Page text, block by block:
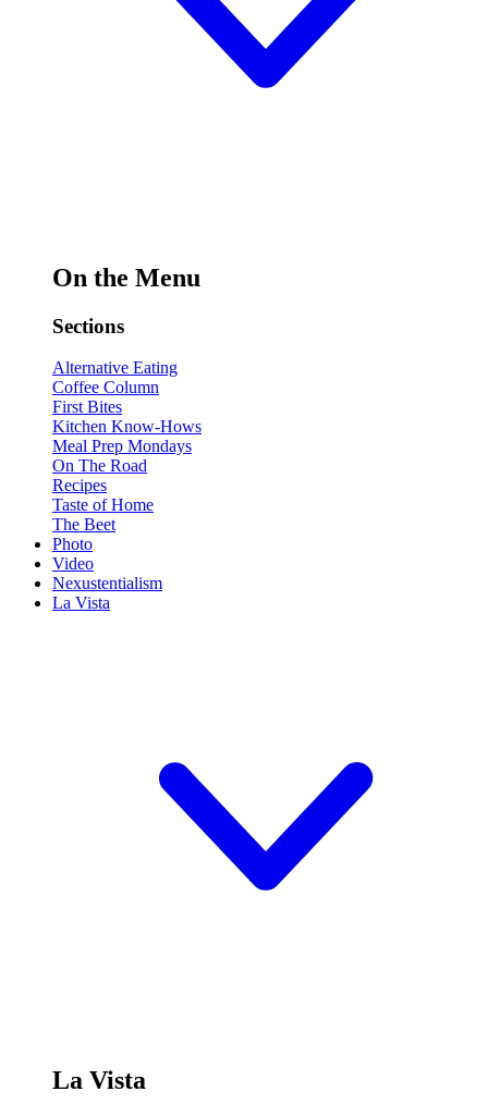
On the Menu
Sections
Alternative Eating
Coffee Column
First Bites
Kitchen Know-Hows
Meal Prep Mondays
On The Road
Recipes
Taste of Home
The Beet
Photo
Video
Nexustentialism
La Vista
La Vista